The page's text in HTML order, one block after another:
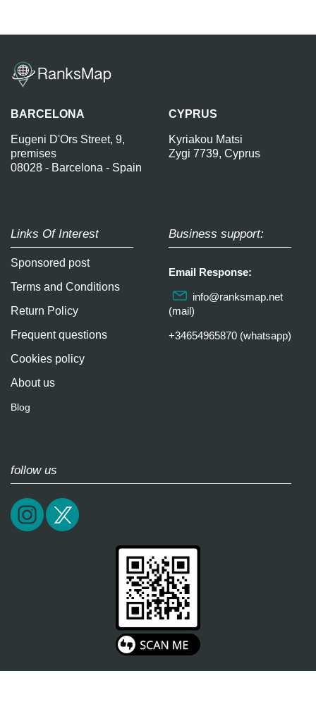
BARCELONA
Eugeni D'Ors Street, 9,
premises
08028 - Barcelona - Spain
CYPRUS
Kyriakou Matsi
Zygi 7739, Cyprus
Links Of Interest
Sponsored post
Terms and Conditions
Return Policy
Frequent questions
Cookies policy
About us
Blog
Business support:
Email Response:
info@ranksmap.net
(mail)
+34654965870 (whatsapp)
follow us